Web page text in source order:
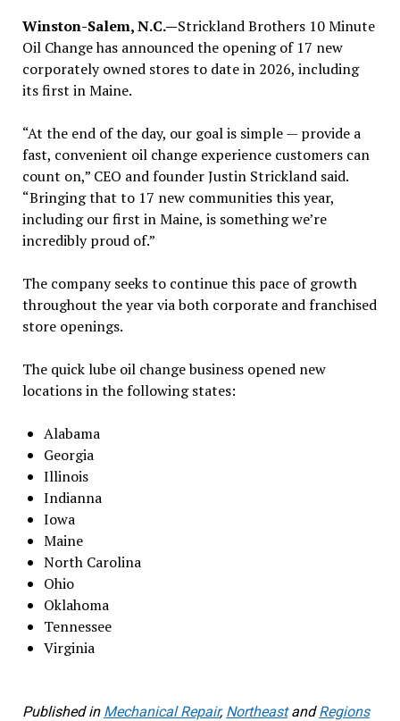
Winston-Salem, N.C.—Strickland Brothers 10 Minute
Oil Change has announced the opening of 17 new
corporately owned stores to date in 2026, including
its first in Maine.
“At the end of the day, our goal is simple — provide a
fast, convenient oil change experience customers can
count on,” CEO and founder Justin Strickland said.
“Bringing that to 17 new communities this year,
including our first in Maine, is something we’re
incredibly proud of.”
The company seeks to continue this pace of growth
throughout the year via both corporate and franchised
store openings.
The quick lube oil change business opened new
locations in the following states:
Alabama
Georgia
Illinois
Indianna
Iowa
Maine
North Carolina
Ohio
Oklahoma
Tennessee
Virginia
Published in Mechanical Repair, NortheastandRegions